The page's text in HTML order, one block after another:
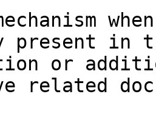
in
or